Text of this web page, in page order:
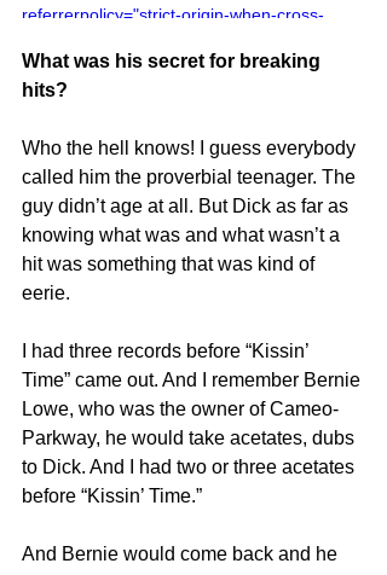
referrerpolicy="strict-origin-when-cross-
What was his secret for breaking
hits?
Who the hell knows! I guess everybody
called him the proverbial teenager. The
guy didn’t age at all. But Dick as far as
knowing what was and what wasn’t a
hit was something that was kind of
eerie.
I had three records before “Kissin’
Time” came out. And I remember Bernie
Lowe, who was the owner of Cameo-
Parkway, he would take acetates, dubs
to Dick. And I had two or three acetates
before “Kissin’ Time.”
And Bernie would come back and he